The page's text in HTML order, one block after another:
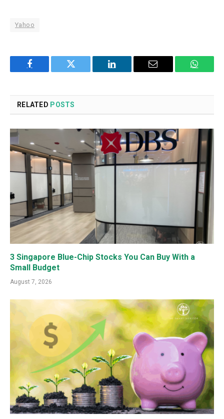
Yahoo
Facebook Twitter LinkedIn Email
RELATED POSTS
3 Singapore Blue-Chip Stocks You Can Buy With a
Small Budget
August 7, 2026